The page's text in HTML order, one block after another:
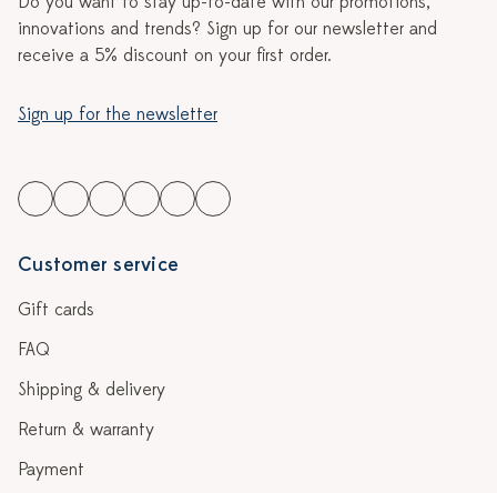
innovations and trends? Sign up for our newsletter and
receive a 5% discount on your first order.
Sign up for the newsletter
Customer service
Gift cards
FAQ
Shipping & delivery
Return & warranty
Payment